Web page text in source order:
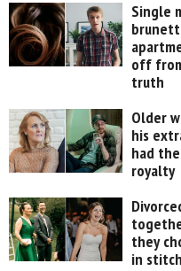
Single
off
truth
Older
his
had
royalty
they
in